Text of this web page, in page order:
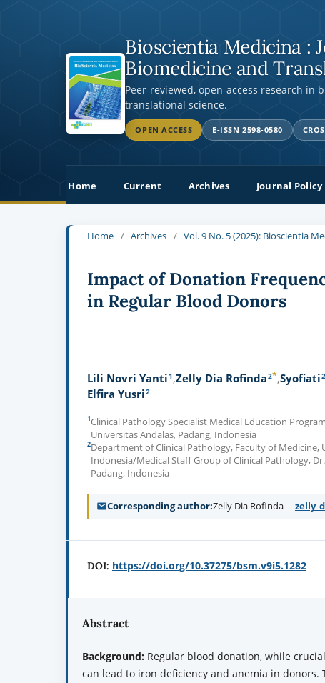
Bioscientia Medicina :
Biomedicine and
Peer-reviewed, open-access research in
translational science.
OPEN ACCESS E-ISSN 2598-0580
Home Current Archives Journal Policy
Home / Archives / Vol. 9 No. 5 (2025): Bioscientia
Impact of Donation
in Regular Blood Donors
Lili Novri Yanti1 Zelly Dia Rofinda2* Syofiati2
Elfira Yusri2
1Clinical Pathology Specialist Medical Education
Universitas Andalas, Padang, Indonesia
2Department of Clinical Pathology, Faculty of Medicine,
Indonesia/Medical Staff Group of Clinical Pathology,
Padang, Indonesia
Corresponding author Zelly Dia Rofinda —
DOI: https://doi.org/10.37275/bsm.v9i5.1282
Abstract
Background: Regular blood donation, while
can lead to iron deficiency and anemia in donors.